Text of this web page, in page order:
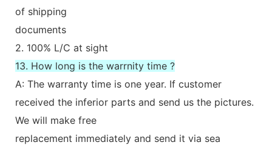
of shipping
documents
2. 100% L/C at sight
13. How long is the warrnity time ?
A: The warranty time is one year. If customer
received the inferior parts and send us the pictures.
We will make free
replacement immediately and send it via sea